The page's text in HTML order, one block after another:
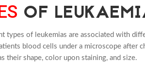
OF
types of leukemias are associated with
blood cells under a microscope after
their shape, color upon staining, and size.